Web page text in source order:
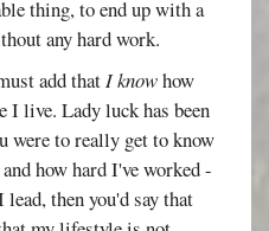
thing, to end up with a
any hard work.
add thatI knowhow
I live. Lady luck has been
were to really get to know
how hard I've worked -
then you'd say that